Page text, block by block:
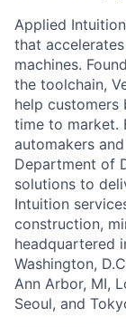
Applied
that
machines.
the toolchain,
help customers
time to market.
automakers
Department of
solutions to
Intuition
construction,
headquartered
Washington,
Ann Arbor, MI,
Seoul, and